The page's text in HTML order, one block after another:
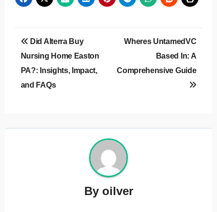
Post
navigation
Did Alterra Buy
Nursing Home Easton
PA?: Insights, Impact,
and FAQs
Wheres UntamedVC
Based In: A
Comprehensive Guide
By oilver